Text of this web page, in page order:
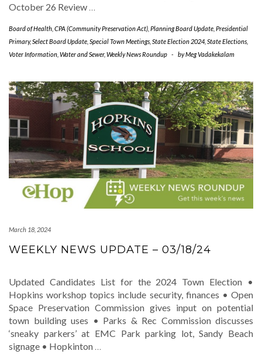
October 26 Review …
Board of Health CPA (Community Preservation Act) Planning Board Update Presidential
Primary,Select Board Update Special Town Meetings State Election 2024, State Elections
Voter Information Water and Sewer, Weekly News Roundup - byMeg Vadakekalam
March 18, 2024
WEEKLY NEWS UPDATE – 03/18/24
Updated Candidates List for the 2024 Town Election •
Hopkins workshop topics include security, finances • Open
Space Preservation Commission gives input on potential
town building uses • Parks & Rec Commission discusses
‘sneaky parkers’ at EMC Park parking lot, Sandy Beach
signage • Hopkinton